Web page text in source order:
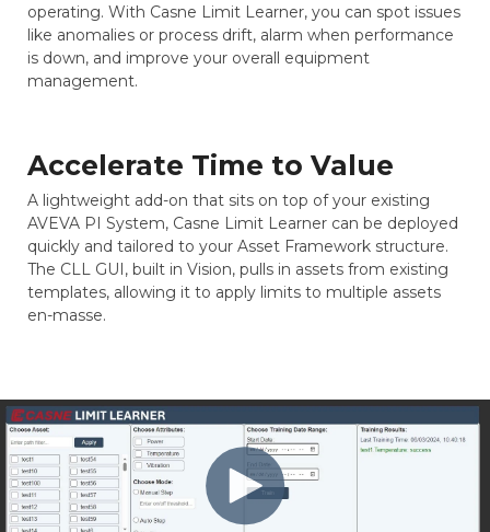
operating. With Casne Limit Learner, you can spot issues
like anomalies or process drift, alarm when performance
is down, and improve your overall equipment
management.
Accelerate Time to Value
A lightweight add-on that sits on top of your existing
AVEVA PI System, Casne Limit Learner can be deployed
quickly and tailored to your Asset Framework structure.
The CLL GUI, built in Vision, pulls in assets from existing
templates, allowing it to apply limits to multiple assets
en-masse.